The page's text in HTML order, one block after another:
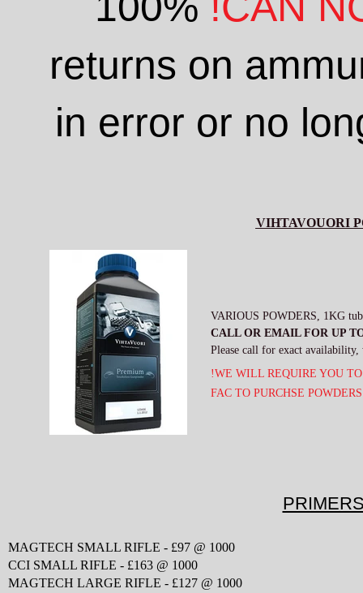
returns on
in error or no
VIHTAVOUORI
VARIOUS POWDERS, 1KG
CALL OR EMAIL FOR UP
Please call for exact availability,
!WE WILL REQUIRE YOU
FAC TO PURCHSE
MAGTECH SMALL RIFLE - £97 @ 1000
CCI SMALL RIFLE - £163 @ 1000
MAGTECH LARGE RIFLE - £127 @ 1000